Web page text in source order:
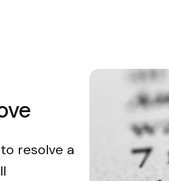
resolve a